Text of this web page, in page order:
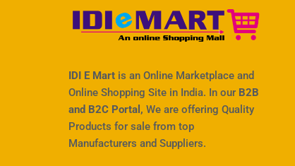
IDI E Mart is an Online Marketplace and
Online Shopping Site in India. In our B2B
and B2C Portal, We are offering Quality
Products for sale from top
Manufacturers and Suppliers.